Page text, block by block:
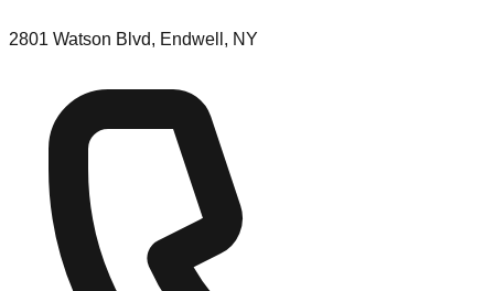
2801 Watson Blvd, Endwell, NY